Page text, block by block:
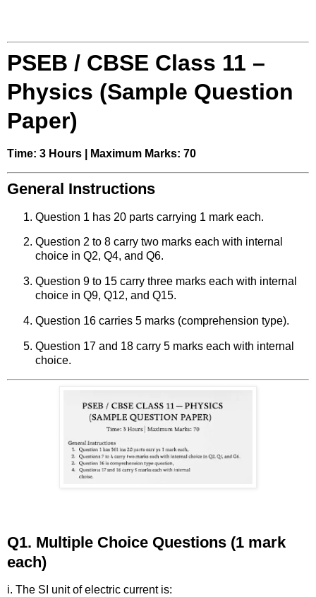
PSEB / CBSE Class 11 –
Physics (Sample Question
Paper)
Time: 3 Hours | Maximum Marks: 70
General Instructions
Question 1 has 20 parts carrying 1 mark each.
Question 2 to 8 carry two marks each with internal
choice in Q2, Q4, and Q6.
Question 9 to 15 carry three marks each with internal
choice in Q9, Q12, and Q15.
Question 16 carries 5 marks (comprehension type).
Question 17 and 18 carry 5 marks each with internal
choice.
Q1. Multiple Choice Questions (1 mark
each)
i. The SI unit of electric current is: